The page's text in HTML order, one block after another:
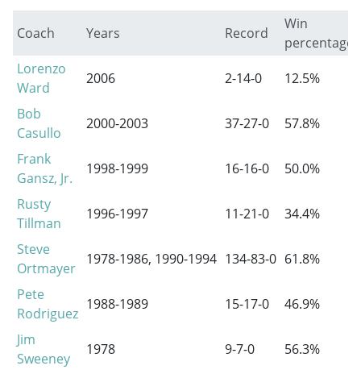
Coach Years Record
Win
percentage
Lorenzo
Ward
2006 2-14-0
12.5%
Bob
Casullo
2000-2003 37-27-0
57.8%
Frank
Gansz, Jr.
1998-1999 16-16-0
50.0%
Rusty
Tillman
1996-1997 11-21-0
34.4%
Steve
Ortmayer
1978-1986, 1990-1994 134-83-0 61.8%
Pete
Rodriguez
1988-1989 15-17-0
46.9%
Jim
Sweeney
1978 9-7-0
56.3%